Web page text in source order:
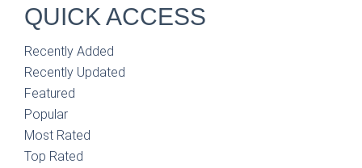
QUICK ACCESS
Recently Added
Recently Updated
Featured
Popular
Most Rated
Top Rated